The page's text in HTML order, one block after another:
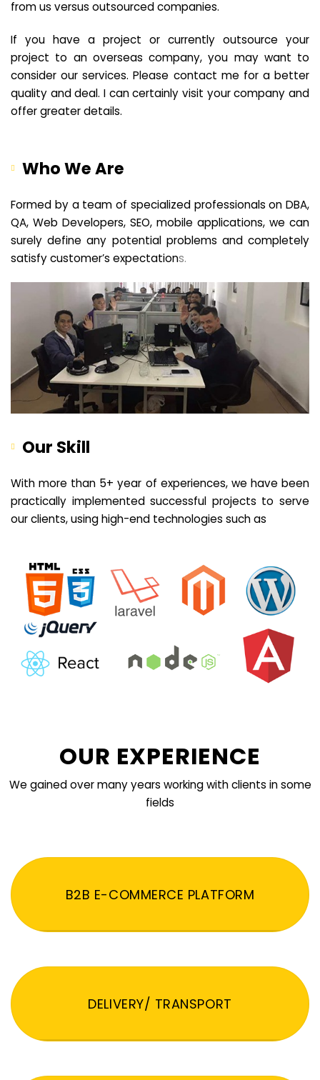
from us versus outsourced companies.
If you have a project or currently outsource your
project to an overseas company, you may want to
consider our services. Please contact me for a better
quality and deal. I can certainly visit your company and
offer greater details.
Who We Are
Formed by a team of specialized professionals on DBA,
QA, Web Developers, SEO, mobile applications, we can
surely define any potential problems and completely
satisfy customer’s expectations.
Our Skill
With more than 5+ year of experiences, we have been
practically implemented successful projects to serve
our clients, using high-end technologies such as
OUR EXPERIENCE
We gained over many years working with clients in some
fields
B2B E-COMMERCE PLATFORM
DELIVERY/ TRANSPORT